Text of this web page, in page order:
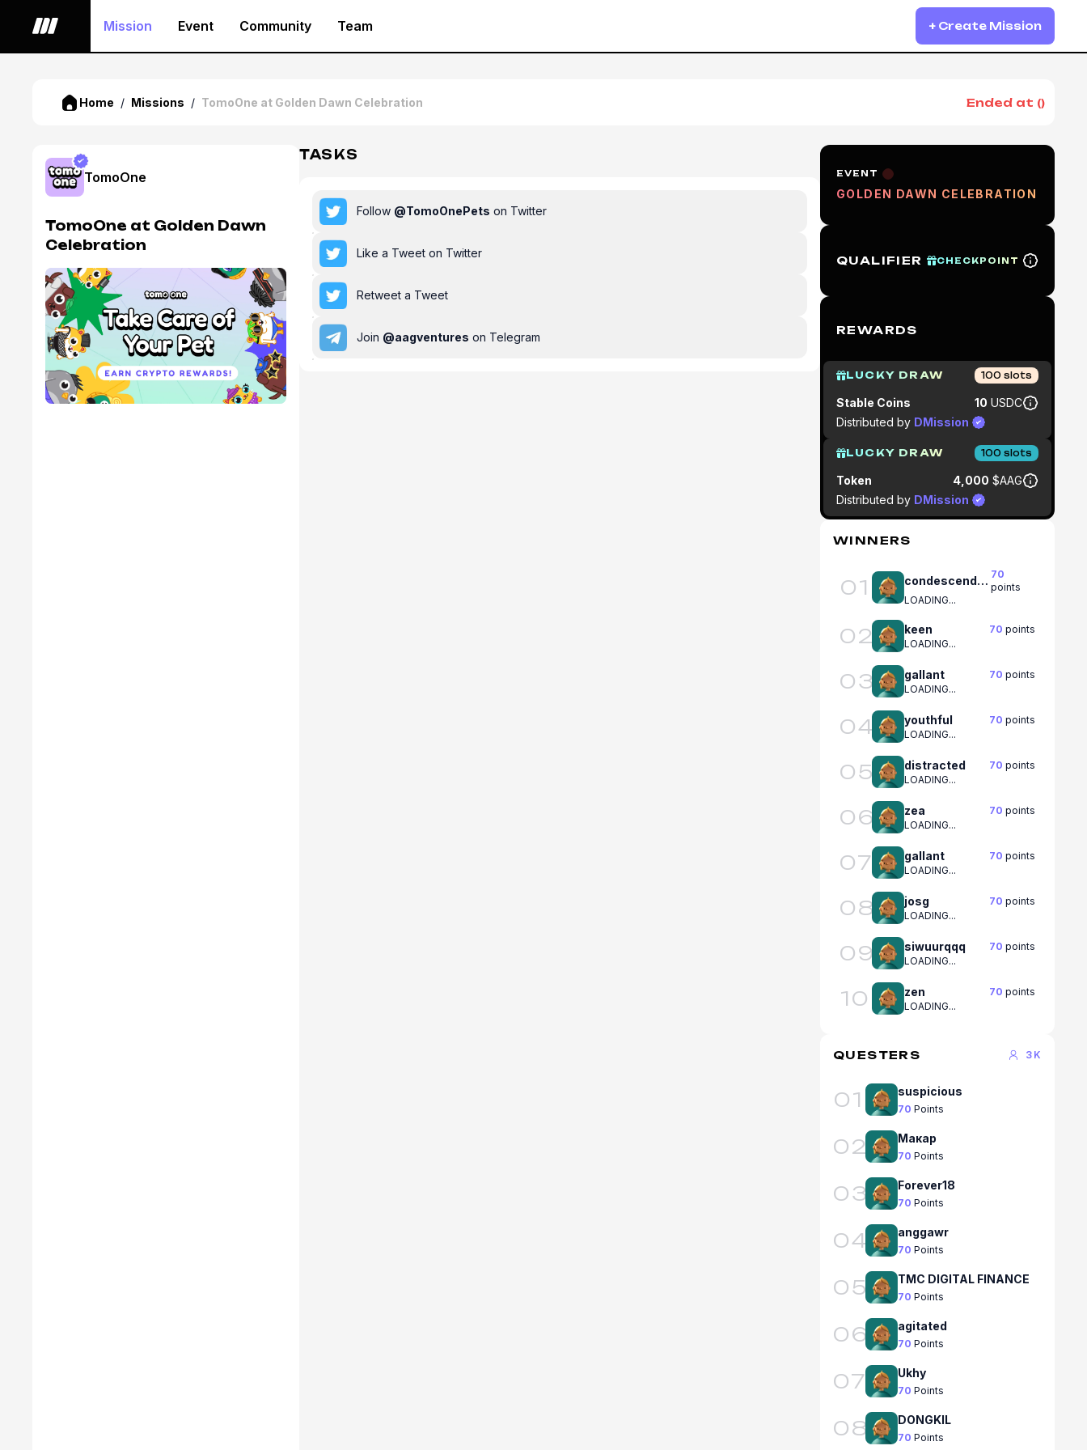
Mission Event Community Team + Create Mission
Home / Missions / TomoOne at Golden Dawn Celebration Ended at ()
TomoOne
TomoOne at Golden Dawn
Celebration
TASKS
Follow @TomoOnePets on Twitter
Like a Tweet on Twitter
Retweet a Tweet
Join @aagventures on Telegram
EVENT
GOLDEN DAWN CELEBRATION
QUALIFIER CHECKPOINT
REWARDS
LUCKY DRAW 100 slots
Stable Coins 10 USDC
Distributed by DMission
LUCKY DRAW 100 slots
Token 4,000 $AAG
Distributed by DMission
WINNERS
01 condescending 70
points
LOADING...
02 keen 70 points
LOADING...
03 gallant 70 points
LOADING...
04 youthful 70 points
LOADING...
05 distracted 70 points
LOADING...
06 zea 70 points
LOADING...
07 gallant 70 points
LOADING...
08 josg 70 points
LOADING...
09 siwuurqqq 70 points
LOADING...
10 zen 70 points
LOADING...
QUESTERS 3K
01 suspicious
70 Points
02 Макар
70 Points
03 Forever18
70 Points
04 anggawr
70 Points
05 TMC DIGITAL FINANCE
70 Points
06 agitated
70 Points
07 Ukhy
70 Points
08 DONGKIL
70 Points